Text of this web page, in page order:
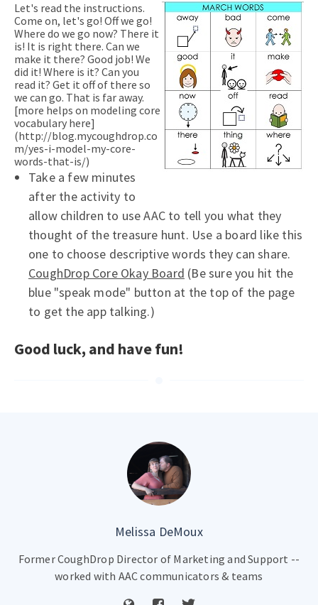
Let's read the instructions.
Come on, let's go! Off we go!
Where do we go now? There it
is! It is right there. Can we
make it there? Good job! We
did it! Where is it? Can you
read it? Get it off of there so
we can go. That is far away.
[more helps on modeling core
vocabulary here]
(http://blog.mycoughdrop.co
m/yes-i-model-my-core-
words-that-is/)
Take a few minutes
after the activity to
allow children to use AAC to tell you what they
thought of the treasure hunt. Use a board like this
one to choose descriptive words they can share.
CoughDrop Core Okay Board (Be sure you hit the
blue "speak mode" button at the top of the page
to get the app talking.)
Good luck, and have fun!
Melissa DeMoux
Former CoughDrop Director of Marketing and Support --
worked with AAC communicators & teams